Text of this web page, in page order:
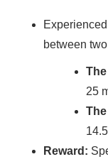
between
25
Reward: